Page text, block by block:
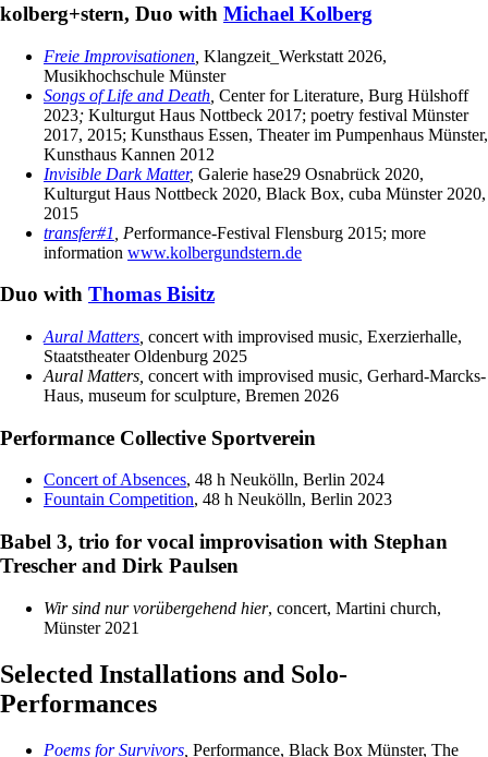
kolberg+stern, Duo with Michael Kolberg
Freie Improvisationen Klangzeit_Werkstatt 2026,
Musikhochschule Münster
Songs of Life and Death Center for Literature, Burg Hülshoff
2023; Kulturgut Haus Nottbeck 2017; poetry festival Münster
2017, 2015; Kunsthaus Essen, Theater im Pumpenhaus Münster,
Kunsthaus Kannen 2012
Invisible Dark Matter, Galerie hase29 Osnabrück 2020,
Kulturgut Haus Nottbeck 2020, Black Box, cuba Münster 2020,
2015
transfer#1
, Performance-Festival Flensburg 2015; more
information www.kolbergundstern.de
Duo with Thomas Bisitz
Aural Matters concert with improvised music, Exerzierhalle,
Staatstheater Oldenburg 2025
Aural Matters, concert with improvised music, Gerhard-Marcks-
Haus, museum for sculpture, Bremen 2026
Performance Collective Sportverein
Concert of Absences, 48 h Neukölln, Berlin 2024
Fountain Competition, 48 h Neukölln, Berlin 2023
Babel 3, trio for vocal improvisation with Stephan
Trescher and Dirk Paulsen
Wir sind nur vorübergehend hier, concert, Martini church,
Münster 2021
Selected Installations and Solo-
Performances
Poems for Survivors Performance, Black Box Münster, The